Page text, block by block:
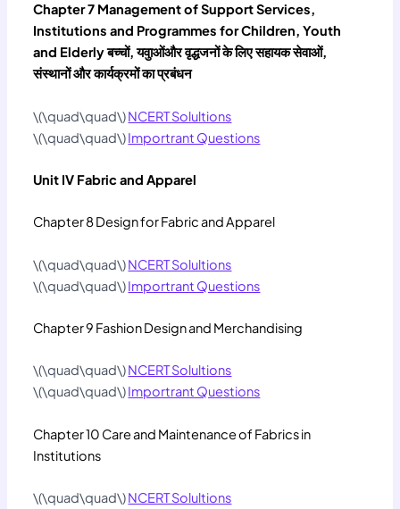
Chapter 7 Management of Support Services,
Institutions and Programmes for Children, Youth
and Elderly बच्‍चों, यवुाओंऔर वृद्धजनों के लिए सहायक सेवाओं,
संस्‍थानों और कार्यक्रमों का प्रबंधन
\(\quad\quad\)NCERT Solultions
\(\quad\quad\)Importrant Questions
Unit IV Fabric and Apparel
Chapter 8 Design for Fabric and Apparel
\(\quad\quad\)NCERT Solultions
\(\quad\quad\)Importrant Questions
Chapter 9 Fashion Design and Merchandising
\(\quad\quad\)NCERT Solultions
\(\quad\quad\)Importrant Questions
Chapter 10 Care and Maintenance of Fabrics in
Institutions
\(\quad\quad\)NCERT Solultions